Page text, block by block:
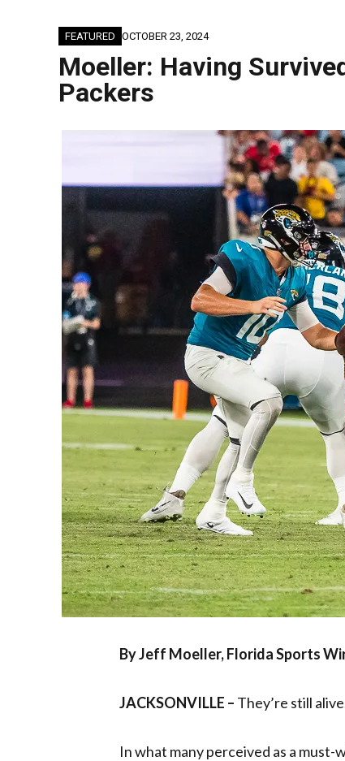
FEATURED OCTOBER 23, 2024
Moeller: Having
Packers
By Jeff Moeller, Florida Sports
JACKSONVILLE – They’re still
In what many perceived as a